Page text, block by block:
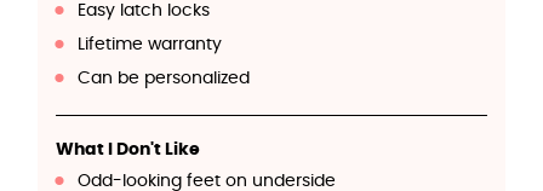
Easy latch locks
Lifetime warranty
Can be personalized
What I Don't Like
Odd-looking feet on underside